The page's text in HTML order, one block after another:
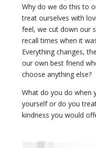
Why do we do this to
treat ourselves with
feel, we cut down our
recall times when it
Everything changes,
our own best friend
choose anything else?
What do you do when
yourself or do you
kindness you would